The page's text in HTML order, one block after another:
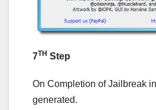
7TH Step
On Completion of Jailbreak
generated.